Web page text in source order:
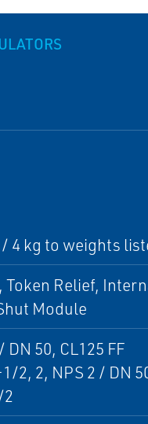
4 kg to weights
Relief,
Module
50, CL125 FF
2, NPS 2 / DN